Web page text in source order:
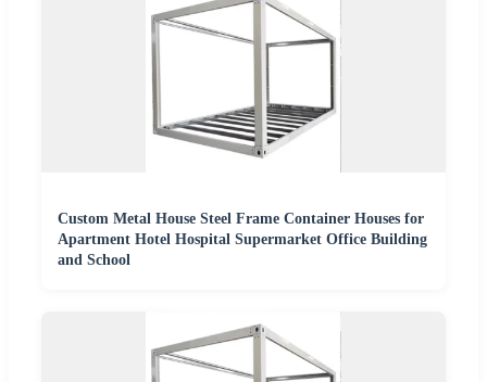
Custom Metal House Steel Frame Container Houses for
Apartment Hotel Hospital Supermarket Office Building
and School